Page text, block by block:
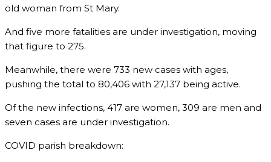
old woman from St Mary.
And five more fatalities are under investigation, moving
that figure to 275.
Meanwhile, there were 733 new cases with ages,
pushing the total to 80,406 with 27,137 being active.
Of the new infections, 417 are women, 309 are men and
seven cases are under investigation.
COVID parish breakdown: